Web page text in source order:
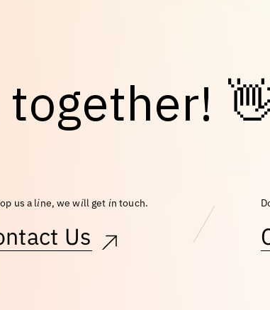
together!
us a line, we will get in touch.
Us